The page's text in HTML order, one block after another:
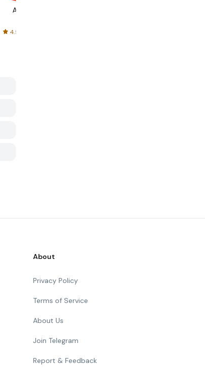
AliExpress
4.5
About
Privacy Policy
Terms of Service
About Us
Join Telegram
Report & Feedback